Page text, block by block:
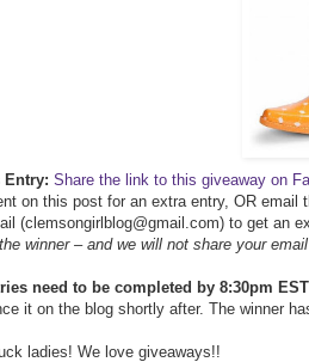
Entry: Share the link to this giveaway on
on this post for an extra entry, OR
(clemsongirlblog@gmail.com) to get an
winner – and we will not share your
need to be completed by 8:30pm
it on the blog shortly after. The winner
ladies! We love giveaways!!